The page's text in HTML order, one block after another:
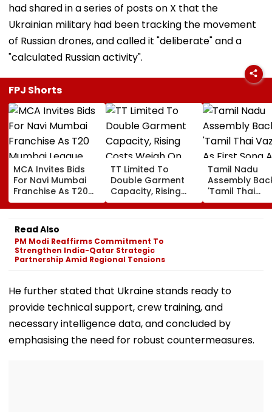
had shared in a series of posts on X that the
Ukrainian military had been tracking the movement
of Russian drones, and called it "deliberate" and a
"calculated Russian activity".
FPJ Shorts
MCA Invites Bids
For Navi Mumbai
Franchise As T20
Mumbai League
Eyes Nine-Team
Expansion
TT Limited To
Double Garment
Capacity, Rising
Costs Weigh On
Quarterly Profit
Tamil Nadu
Assembly
'Tamil Thai
Vazhthu' As
Song At All
Read Also
PM Modi Reaffirms Commitment To
Strengthen India-Qatar Strategic
Partnership Amid Regional Tensions
He further stated that Ukraine stands ready to
provide technical support, crew training, and
necessary intelligence data, and concluded by
emphasising the need for robust countermeasures.